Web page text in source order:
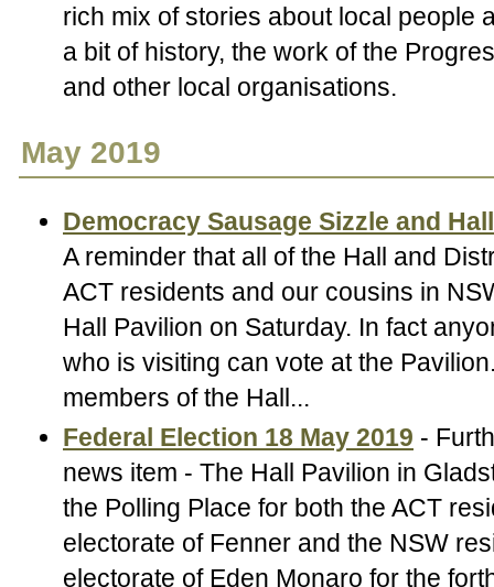
rich mix of stories about local people
a bit of history, the work of the
and other local organisations.
May 2019
Democracy Sausage Sizzle and
A reminder that all of the Hall and
ACT residents and our cousins in
Hall Pavilion on Saturday. In fact
who is visiting can vote at the
members of the Hall...
Federal Election 18 May 2019 -
news item - The Hall Pavilion in
the Polling Place for both the ACT
electorate of Fenner and the NSW
electorate of Eden Monaro for the